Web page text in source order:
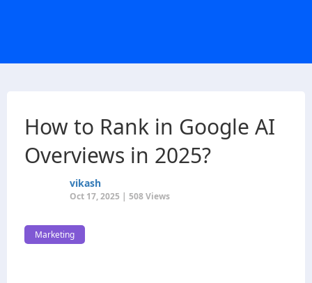
How to Rank in Google AI
Overviews in 2025?
vikash
Oct 17, 2025 | 508 Views
Marketing